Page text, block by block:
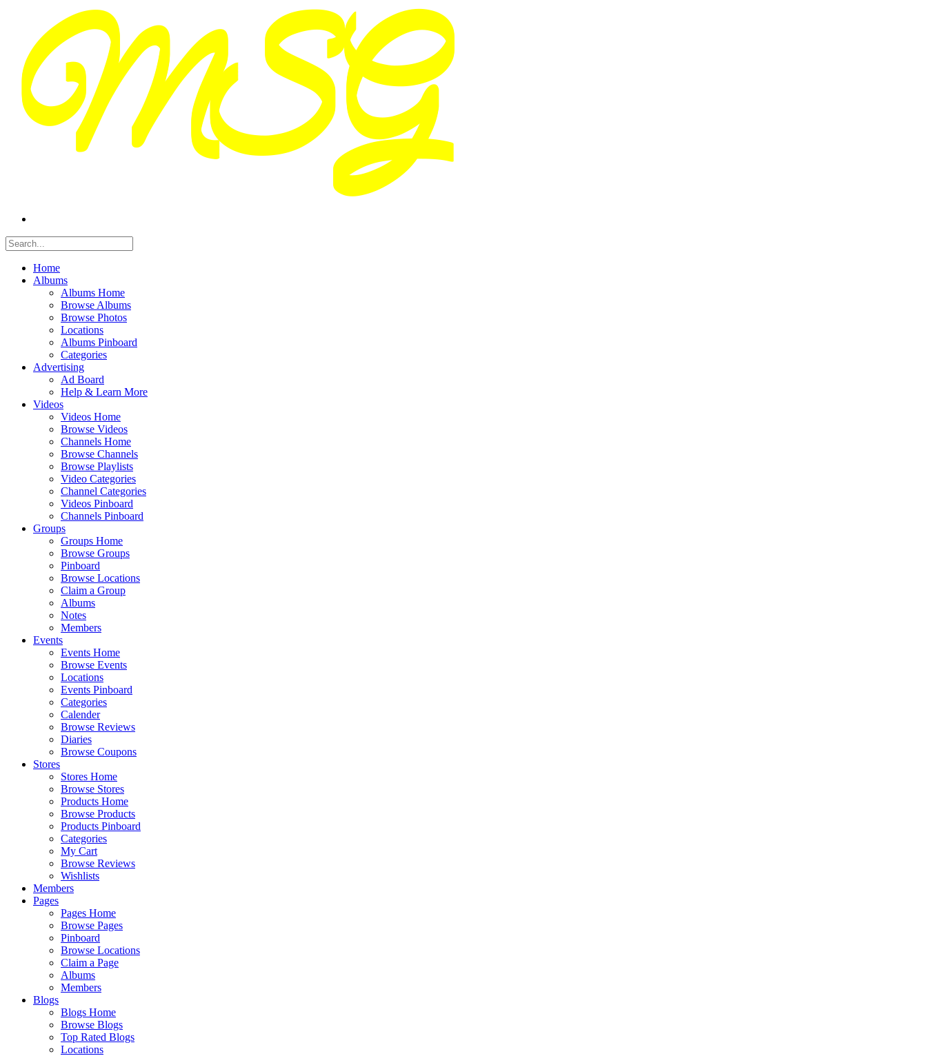
Home
Albums
Albums Home
Browse Albums
Browse Photos
Locations
Albums Pinboard
Categories
Advertising
Ad Board
Help & Learn More
Videos
Videos Home
Browse Videos
Channels Home
Browse Channels
Browse Playlists
Video Categories
Channel Categories
Videos Pinboard
Channels Pinboard
Groups
Groups Home
Browse Groups
Pinboard
Browse Locations
Claim a Group
Albums
Notes
Members
Events
Events Home
Browse Events
Locations
Events Pinboard
Categories
Calender
Browse Reviews
Diaries
Browse Coupons
Stores
Stores Home
Browse Stores
Products Home
Browse Products
Products Pinboard
Categories
My Cart
Browse Reviews
Wishlists
Members
Pages
Pages Home
Browse Pages
Pinboard
Browse Locations
Claim a Page
Albums
Members
Blogs
Blogs Home
Browse Blogs
Top Rated Blogs
Locations